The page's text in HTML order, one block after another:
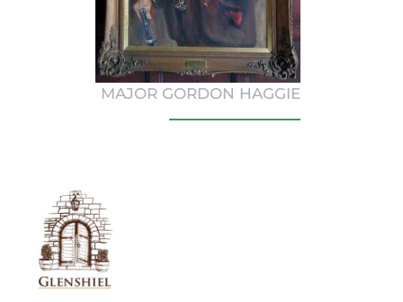
MAJOR GORDON HAGGIE